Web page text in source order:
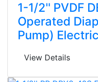
1-1/2'' PVDF
Operated
Pump)
View Details